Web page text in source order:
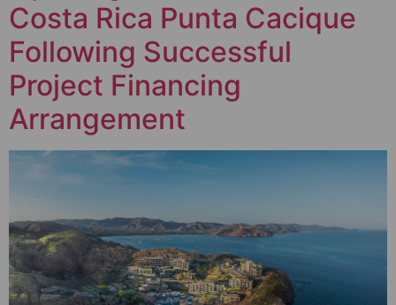
Costa Rica Punta Cacique
Following Successful
Project Financing
Arrangement